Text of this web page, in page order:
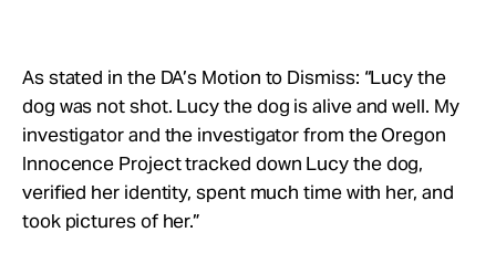
As stated in the DA’s Motion to Dismiss: “Lucy the
dog was not shot. Lucy the dog is alive and well. My
investigator and the investigator from the Oregon
Innocence Project tracked down Lucy the dog,
verified her identity, spent much time with her, and
took pictures of her.”